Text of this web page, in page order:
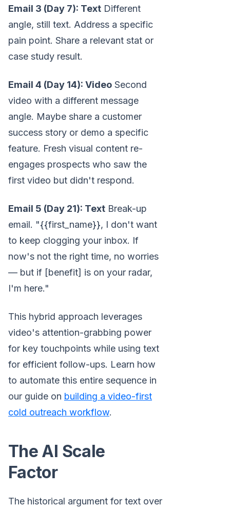
Email 3 (Day 7): Text Different
angle, still text. Address a specific
pain point. Share a relevant stat or
case study result.
Email 4 (Day 14): Video Second
video with a different message
angle. Maybe share a customer
success story or demo a specific
feature. Fresh visual content re-
engages prospects who saw the
first video but didn't respond.
Email 5 (Day 21): Text Break-up
email. "{{first_name}}, I don't want
to keep clogging your inbox. If
now's not the right time, no worries
— but if [benefit] is on your radar,
I'm here."
This hybrid approach leverages
video's attention-grabbing power
for key touchpoints while using text
for efficient follow-ups. Learn how
to automate this entire sequence in
our guide on building a video-first
cold outreach workflow.
The AI Scale
Factor
The historical argument for text over